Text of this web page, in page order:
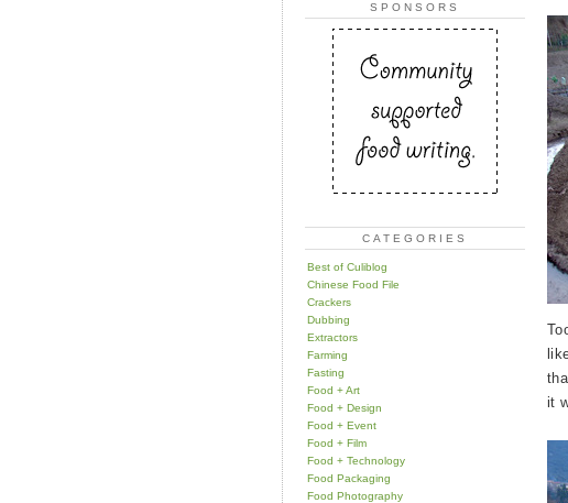
SPONSORS
CATEGORIES
Best of Culiblog
Chinese Food File
Crackers
Dubbing
Extractors
Farming
Fasting
Food + Art
Food + Design
Food + Event
Food + Film
Food + Technology
Food Packaging
Food Photography
it